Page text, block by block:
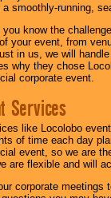
smoothly-running,
you know the
your event, from
in us, we will
why they chose
corporate event.
Services
like Locolobo
of time each day
event, so we are
are flexible and will
corporate